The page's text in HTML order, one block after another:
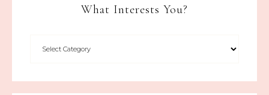
What Interests You?